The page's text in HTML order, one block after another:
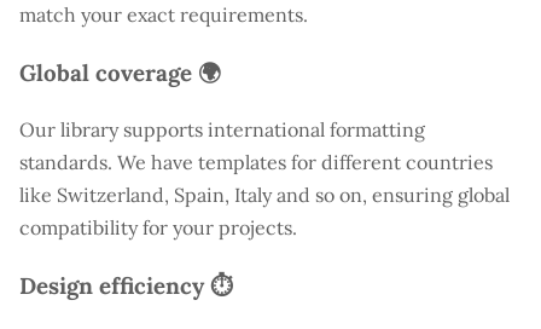
match your exact requirements.
Global coverage 🌍
Our library supports international formatting
standards. We have templates for different countries
like Switzerland, Spain, Italy and so on, ensuring global
compatibility for your projects.
Design efficiency ⏱️